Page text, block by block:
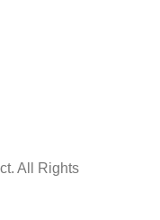
All Rights